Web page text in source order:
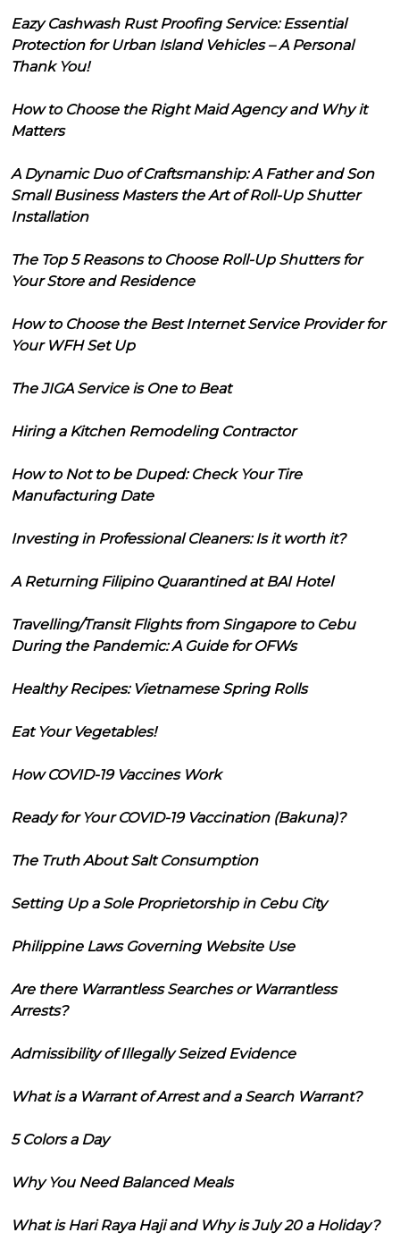
Eazy Cashwash Rust Proofing Service: Essential
Protection for Urban Island Vehicles – A Personal
Thank You!
How to Choose the Right Maid Agency and Why it
Matters
A Dynamic Duo of Craftsmanship: A Father and Son
Small Business Masters the Art of Roll-Up Shutter
Installation
The Top 5 Reasons to Choose Roll-Up Shutters for
Your Store and Residence
How to Choose the Best Internet Service Provider for
Your WFH Set Up
The JIGA Service is One to Beat
Hiring a Kitchen Remodeling Contractor
How to Not to be Duped: Check Your Tire
Manufacturing Date
Investing in Professional Cleaners: Is it worth it?
A Returning Filipino Quarantined at BAI Hotel
Travelling/Transit Flights from Singapore to Cebu
During the Pandemic: A Guide for OFWs
Healthy Recipes: Vietnamese Spring Rolls
Eat Your Vegetables!
How COVID-19 Vaccines Work
Ready for Your COVID-19 Vaccination (Bakuna)?
The Truth About Salt Consumption
Setting Up a Sole Proprietorship in Cebu City
Philippine Laws Governing Website Use
Are there Warrantless Searches or Warrantless
Arrests?
Admissibility of Illegally Seized Evidence
What is a Warrant of Arrest and a Search Warrant?
5 Colors a Day
Why You Need Balanced Meals
What is Hari Raya Haji and Why is July 20 a Holiday?